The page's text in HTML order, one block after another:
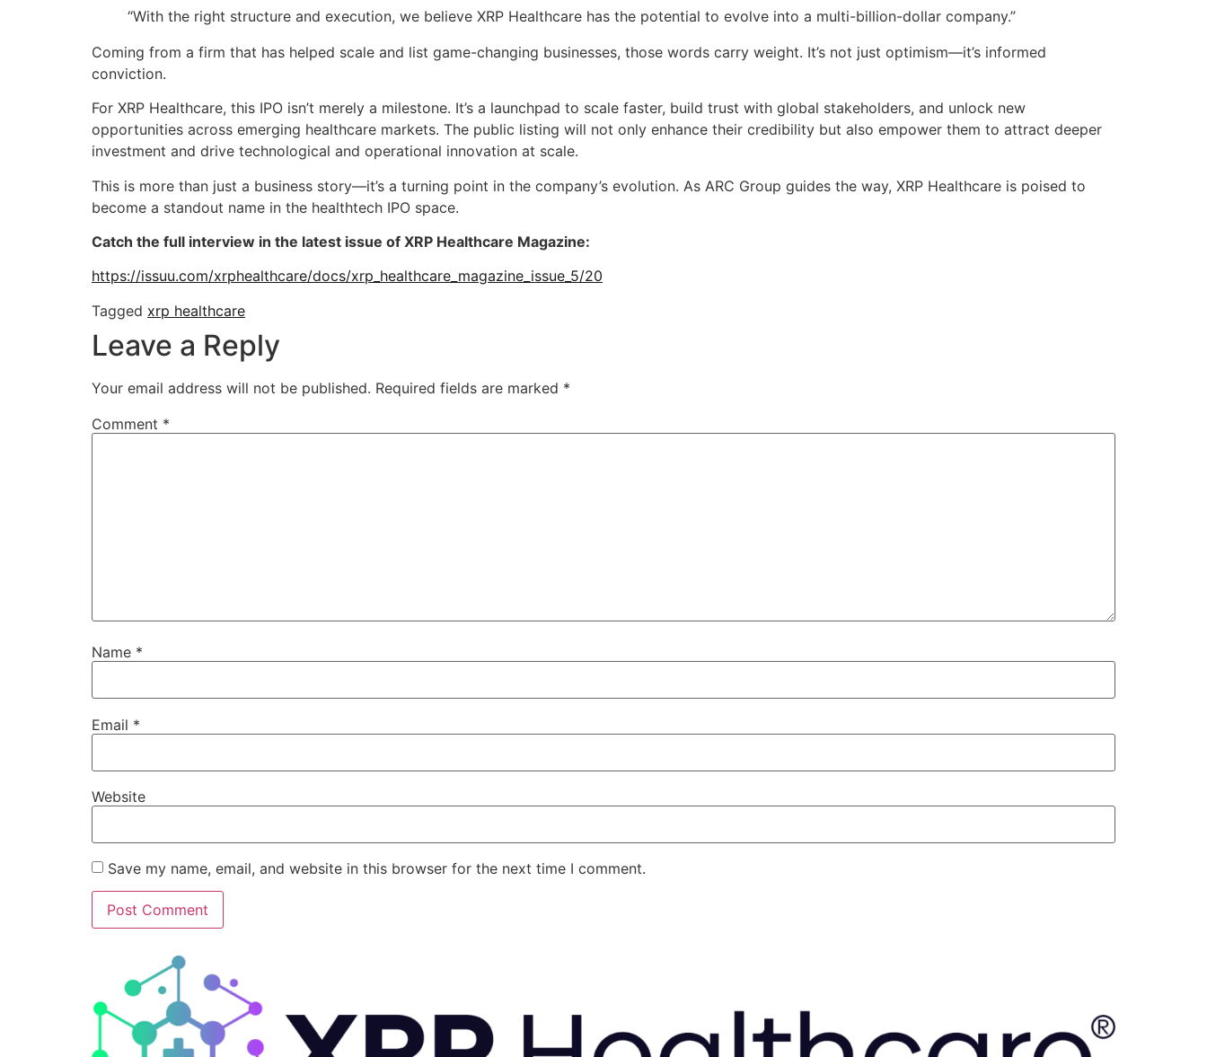
“With the right structure and execution, we believe XRP Healthcare has the potential to evolve into a multi-billion-dollar company.”
Coming from a firm that has helped scale and list game-changing businesses, those words carry weight. It’s not just optimism—it’s informed
conviction.
For XRP Healthcare, this IPO isn’t merely a milestone. It’s a launchpad to scale faster, build trust with global stakeholders, and unlock new
opportunities across emerging healthcare markets. The public listing will not only enhance their credibility but also empower them to attract deeper
investment and drive technological and operational innovation at scale.
This is more than just a business story—it’s a turning point in the company’s evolution. As ARC Group guides the way, XRP Healthcare is poised to
become a standout name in the healthtech IPO space.
Catch the full interview in the latest issue of XRP Healthcare Magazine:
https://issuu.com/xrphealthcare/docs/xrp_healthcare_magazine_issue_5/20
Tagged xrp healthcare
Leave a Reply
Your email address will not be published. Required fields are marked *
Comment *
Name *
Email *
Website
Save my name, email, and website in this browser for the next time I comment.